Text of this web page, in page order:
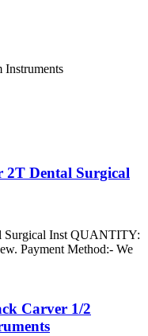
Instruments
2T Dental Surgical
Surgical Inst QUANTITY:
Payment Method:- We
Carver 1/2